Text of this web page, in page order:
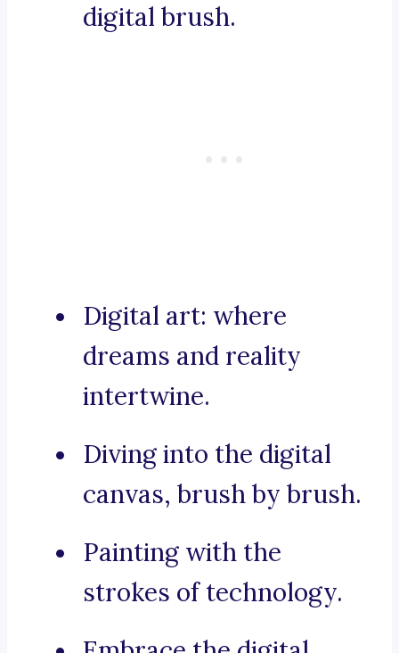
digital brush.
Digital art: where
dreams and reality
intertwine.
Diving into the digital
canvas, brush by brush.
Painting with the
strokes of technology.